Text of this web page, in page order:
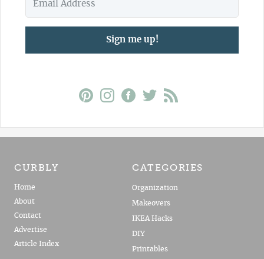
Sign me up!
CURBLY
Home
About
Contact
Advertise
Article Index
CATEGORIES
Organization
Makeovers
IKEA Hacks
DIY
Printables